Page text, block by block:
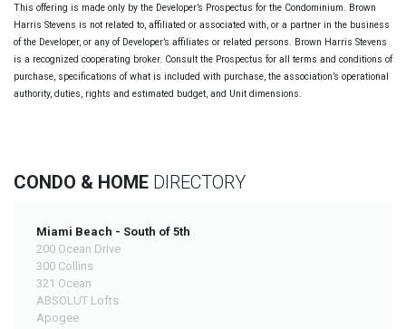
This offering is made only by the Developer’s Prospectus for the Condominium. Brown
Harris Stevens is not related to, affiliated or associated with, or a partner in the business
of the Developer, or any of Developer’s affiliates or related persons. Brown Harris Stevens
is a recognized cooperating broker. Consult the Prospectus for all terms and conditions of
purchase, specifications of what is included with purchase, the association’s operational
authority, duties, rights and estimated budget, and Unit dimensions.
CONDO & HOME DIRECTORY
Miami Beach - South of 5th
200 Ocean Drive
300 Collins
321 Ocean
ABSOLUT Lofts
Apogee